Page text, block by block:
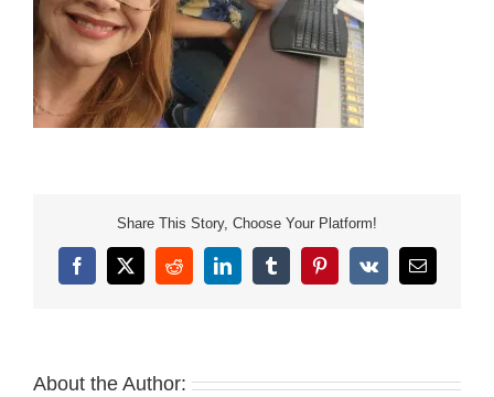
Share This Story, Choose Your Platform!
Facebook
X RedditLinkedInTumblrPinterest
Vk Email
About the Author: